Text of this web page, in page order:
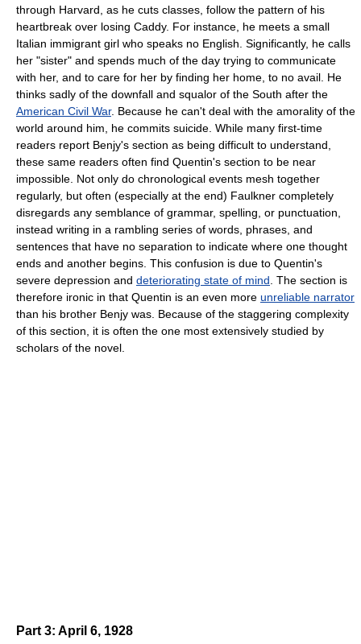
through Harvard, as he cuts classes, follow the pattern of his
heartbreak over losing Caddy. For instance, he meets a small
Italian immigrant girl who speaks no English. Significantly, he calls
her "sister" and spends much of the day trying to communicate
with her, and to care for her by finding her home, to no avail. He
thinks sadly of the downfall and squalor of the South after the
American Civil War. Because he can't deal with the amorality of the
world around him, he commits suicide. While many first-time
readers report Benjy's section as being difficult to understand,
these same readers often find Quentin's section to be near
impossible. Not only do chronological events mesh together
regularly, but often (especially at the end) Faulkner completely
disregards any semblance of grammar, spelling, or punctuation,
instead writing in a rambling series of words, phrases, and
sentences that have no separation to indicate where one thought
ends and another begins. This confusion is due to Quentin's
severe depression and deteriorating state of mind . The section is
therefore ironic in that Quentin is an even more unreliable narrator
than his brother Benjy was. Because of the staggering complexity
of this section, it is often the one most extensively studied by
scholars of the novel.
Part 3: April 6, 1928